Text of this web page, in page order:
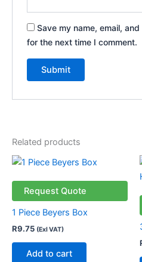
Save my name, email,
for the next time I comment.
Related products
Request Quote
1 Piece Beyers Box
R9.75 (Exl VAT)
Add to cart